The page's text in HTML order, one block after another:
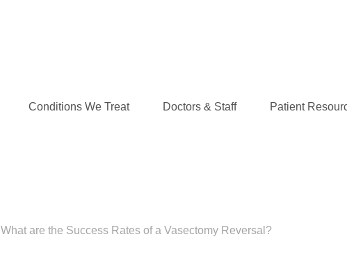
Conditions We Treat Doctors & Staff Patient
What are the Success Rates of a Vasectomy Reversal?